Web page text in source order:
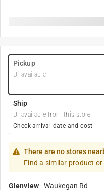
Pickup
Unavailable
Ship
Unavailable from this store
Check arrival date and cost
There are no stores
Find a similar product
Glenview-Waukegan Rd